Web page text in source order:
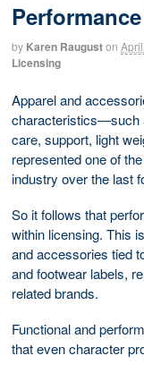
by Karen Rauguston
Licensing
Apparel and
characteristics—such
care, support, light
represented one of
industry over the last
So it follows that
within licensing. This
and accessories tied
and footwear labels,
related brands.
Functional and
that even character